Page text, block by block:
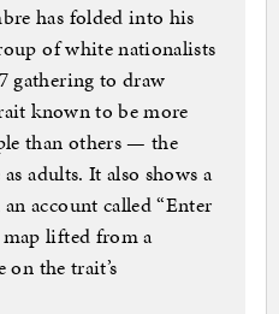
has folded into his
of white nationalists
gathering to draw
known to be more
than others — the
adults. It also shows a
account called “Enter
lifted from a
the trait’s